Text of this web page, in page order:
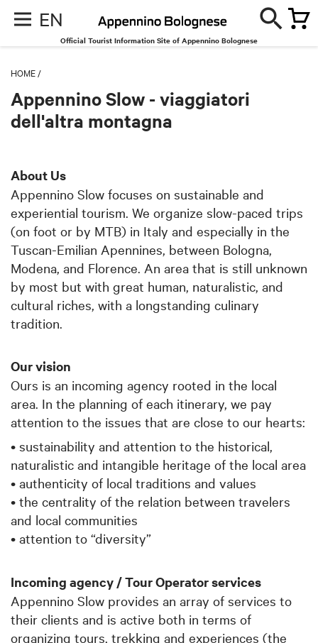
EN
Official Tourist Information Site of Appennino Bolognese
HOME /
Appennino Slow - viaggiatori
dell'altra montagna
About Us
Appennino Slow focuses on sustainable and
experiential tourism. We organize slow-paced trips
(on foot or by MTB) in Italy and especially in the
Tuscan-Emilian Apennines, between Bologna,
Modena, and Florence. An area that is still unknown
by most but with great human, naturalistic, and
cultural riches, with a longstanding culinary
tradition.
Our vision
Ours is an incoming agency rooted in the local
area. In the planning of each itinerary, we pay
attention to the issues that are close to our hearts:
• sustainability and attention to the historical,
naturalistic and intangible heritage of the local area
• authenticity of local traditions and values
• the centrality of the relation between travelers
and local communities
• attention to “diversity”
Incoming agency / Tour Operator services
Appennino Slow provides an array of services to
their clients and is active both in terms of
organizing tours, trekking and experiences (the